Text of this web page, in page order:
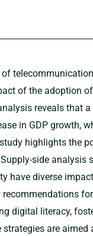
of the adoption
reveals that
in GDP growth,
highlights the
side
have diverse
digital literacy,
are